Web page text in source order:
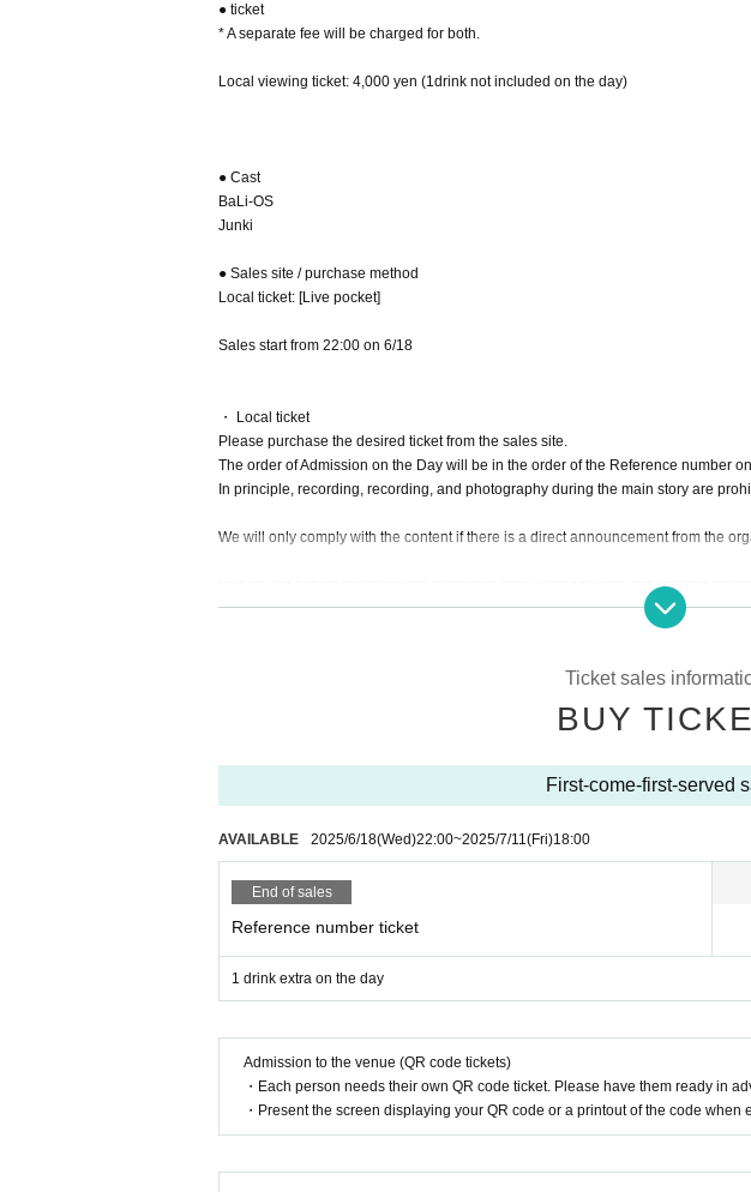
● ticket
* A separate fee will be charged for both.
Local viewing ticket: 4,000 yen (1drink not included on the day)
● Cast
BaLi-OS
Junki
● Sales site / purchase method
Local ticket: [Live pocket]
Sales start from 22:00 on 6/18
・ Local ticket
Please purchase the desired ticket from the sales site.
The order of Admission on the Day will be in the order of the Reference number
In principle, recording, recording, and photography during the main story are
We will only comply with the content if there is a direct announcement from the
*We do not accept cancellations or refunds after purchasing on-site viewing tickets.
The same applies if you make a purchase mistake.
Ticket sales
BUY
First-come-first-served
AVAILABLE 2025/6/18(Wed)22:00~2025/7/11(Fri)18:00
End of sales
Reference number ticket
1 drink extra on the day
Admission to the venue (QR code tickets)
・Each person needs their own QR code ticket. Please have them ready in
・Present the screen displaying your QR code or a printout of the code when